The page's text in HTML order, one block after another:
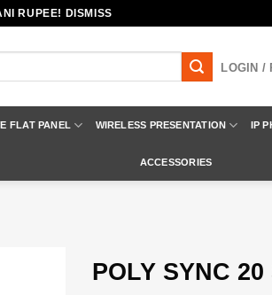
RUPEE! DISMISS
LOGIN /
FLAT PANEL WIRELESS PRESENTATION IP
ACCESSORIES
POLY SYNC